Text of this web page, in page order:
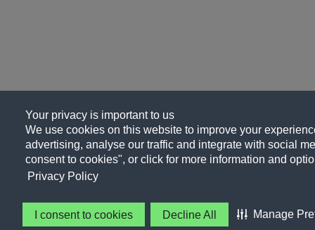
Your privacy is important to us
We use cookies on this website to improve your
advertising, analyse our traffic and integrate with social
consent to cookies", or click for more information and
Privacy Policy
I consent to cookies Decline All Manage